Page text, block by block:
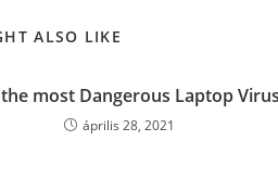
ALSO LIKE
most Dangerous Laptop
április 28, 2021